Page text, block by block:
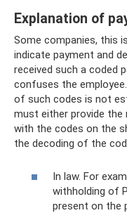
Explanation of
Some companies, this
indicate payment and
received such a coded
confuses the
of such codes is not
must either provide the
with the codes on the
the decoding of the
In law. For
withholding of
present on the